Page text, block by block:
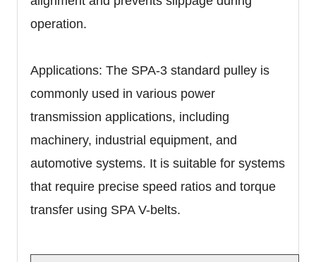
operation.
Applications: The SPA-3 standard pulley is
commonly used in various power
transmission applications, including
machinery, industrial equipment, and
automotive systems. It is suitable for systems
that require precise speed ratios and torque
transfer using SPA V-belts.